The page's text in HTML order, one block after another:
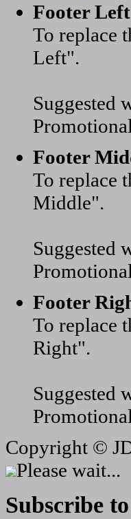
Footer
To replace
Left".
Suggested
Footer
To replace
Middle".
Suggested
Footer
To replace
Right".
Suggested
Copyright ©
Please wait...
Subscribe